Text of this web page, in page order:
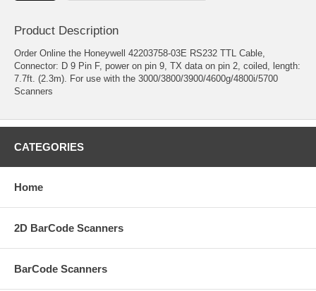
Product Description
Order Online the Honeywell 42203758-03E RS232 TTL Cable,
Connector: D 9 Pin F, power on pin 9, TX data on pin 2, coiled, length:
7.7ft. (2.3m). For use with the 3000/3800/3900/4600g/4800i/5700
Scanners
CATEGORIES
Home
2D BarCode Scanners
BarCode Scanners